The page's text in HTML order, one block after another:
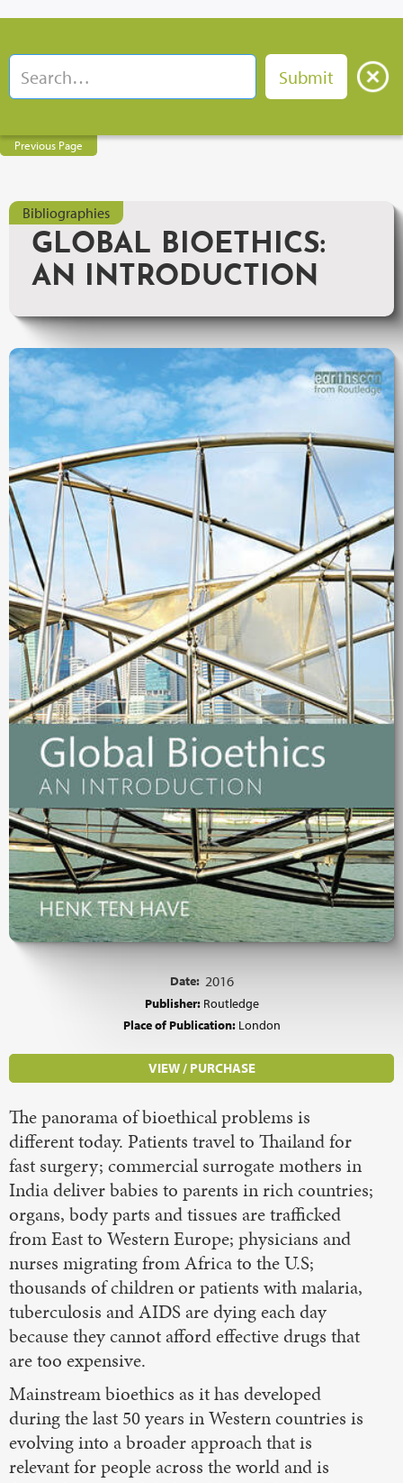
Previous Page
Bibliographies
GLOBAL BIOETHICS:
AN INTRODUCTION
Date: 2016
Publisher: Routledge
Place of Publication: London
VIEW / PURCHASE
The panorama of bioethical problems is
different today. Patients travel to Thailand for
fast surgery; commercial surrogate mothers in
India deliver babies to parents in rich countries;
organs, body parts and tissues are trafficked
from East to Western Europe; physicians and
nurses migrating from Africa to the U.S;
thousands of children or patients with malaria,
tuberculosis and AIDS are dying each day
because they cannot afford effective drugs that
are too expensive.
Mainstream bioethics as it has developed
during the last 50 years in Western countries is
evolving into a broader approach that is
relevant for people across the world and is